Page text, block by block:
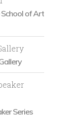
of Art
Series